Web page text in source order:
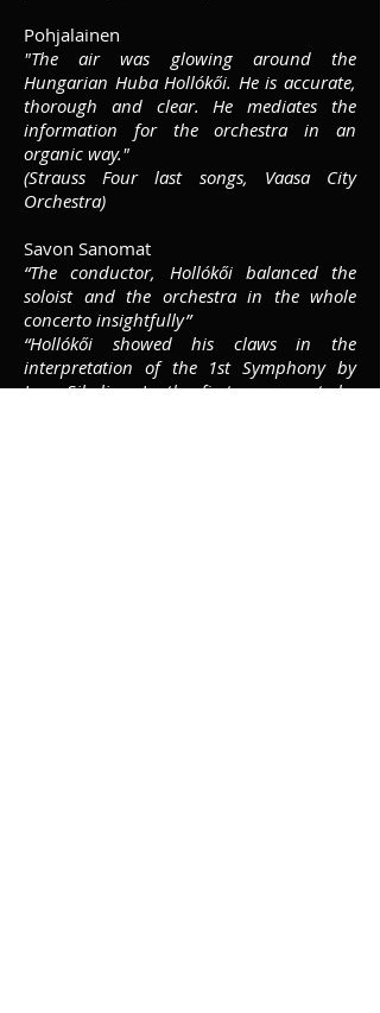
Pohjalainen
"The air was glowing around the
Hungarian Huba Hollókői. He is accurate,
thorough and clear. He mediates the
information for the orchestra in an
organic way."
(Strauss Four last songs, Vaasa City
Orchestra)
Savon Sanomat
“The conductor, Hollókői balanced the
soloist and the orchestra in the whole
concerto insightfully”
“Hollókői showed his claws in the
interpretation of the 1st Symphony by
Jean Sibelius. In the first movement, he